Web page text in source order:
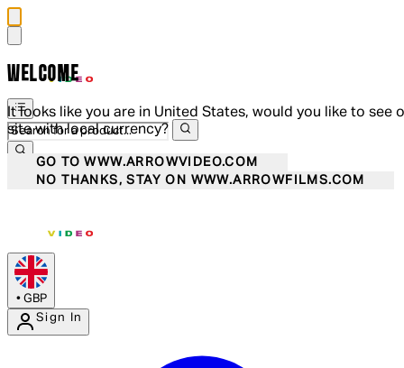
WELCOME
It looks like you are in United States, would you like to see
site with local currency?
GO TO WWW.ARROWVIDEO.COM
NO THANKS, STAY ON WWW.ARROWFILMS.COM
• GBP
Sign In